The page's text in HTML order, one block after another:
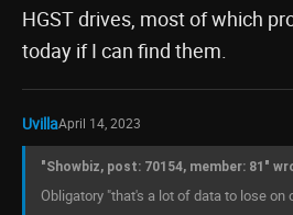
HGST drives, most of which
today if I can find them.
UvillaApril 14, 2023
"Showbiz, post: 70154, member: 81"
Obligatory "that's a lot of data to lose on